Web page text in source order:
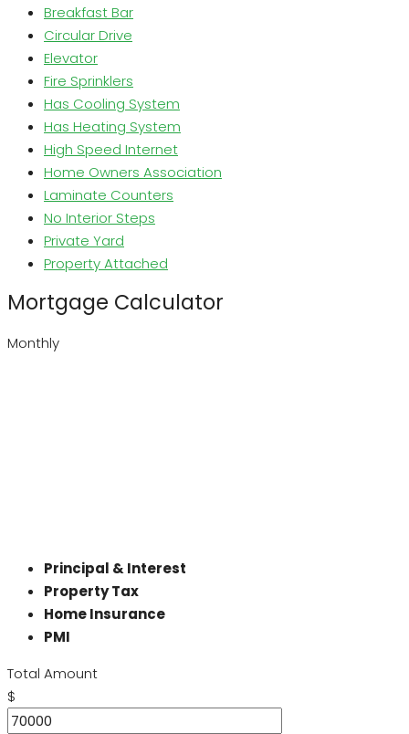
Breakfast Bar
Circular Drive
Elevator
Fire Sprinklers
Has Cooling System
Has Heating System
High Speed Internet
Home Owners Association
Laminate Counters
No Interior Steps
Private Yard
Property Attached
Mortgage Calculator
Monthly
Principal & Interest
Property Tax
Home Insurance
PMI
Total Amount
$